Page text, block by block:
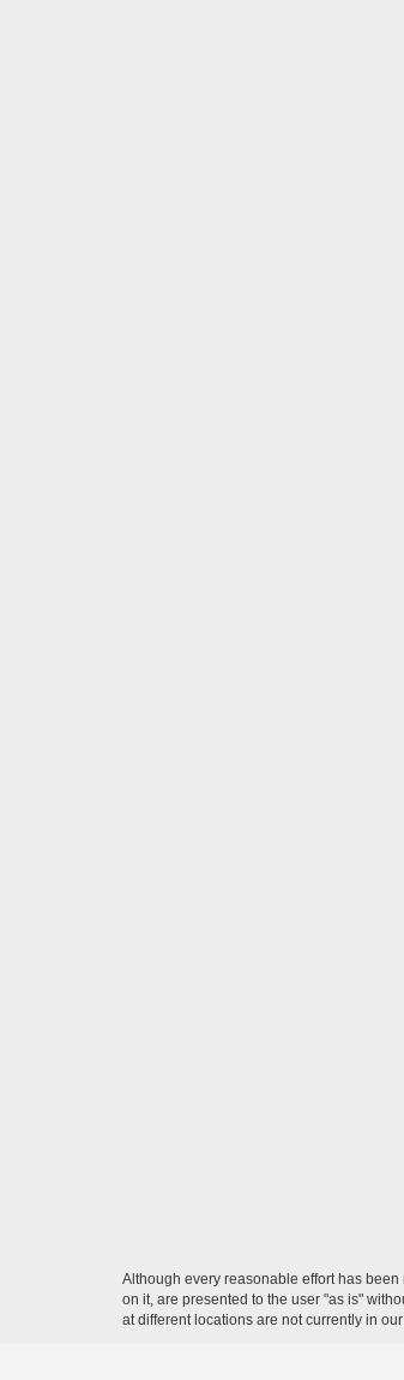
Although every reasonable effort has
on it, are presented to the user "as is"
at different locations are not currently in